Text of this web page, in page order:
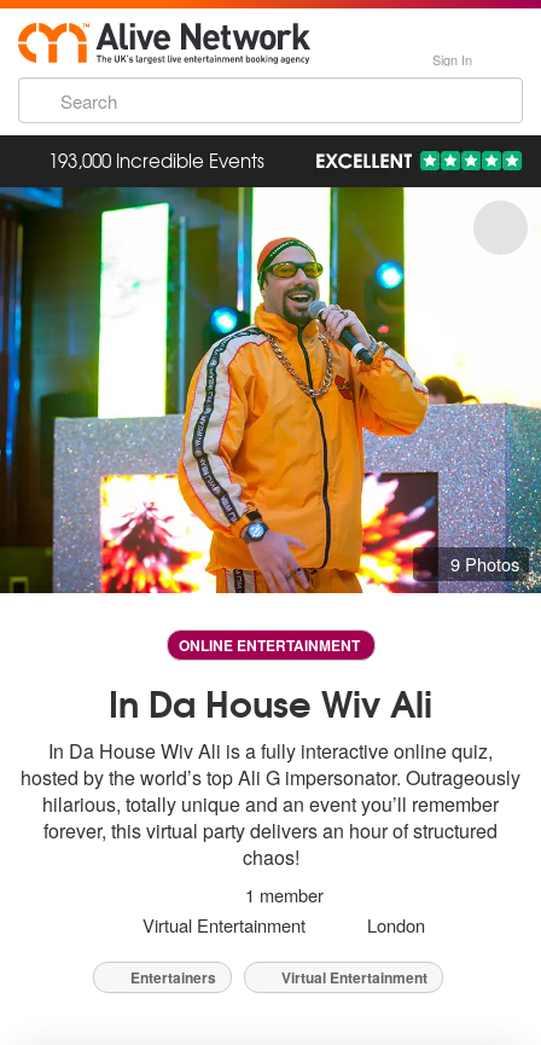
Sign In
193,000 Incredible Events
9 Photos
ONLINE ENTERTAINMENT
In Da House Wiv Ali
In Da House Wiv Ali is a fully interactive online quiz,
hosted by the world’s top Ali G impersonator. Outrageously
hilarious, totally unique and an event you’ll remember
forever, this virtual party delivers an hour of structured
chaos!
1 member
Virtual Entertainment
London
Entertainers Virtual Entertainment